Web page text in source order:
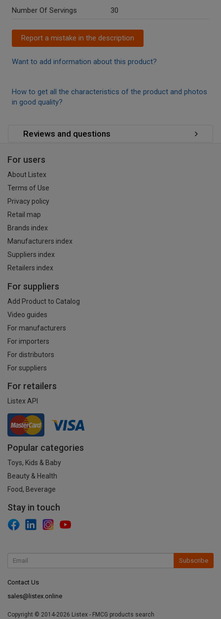
Number Of Servings 30
Report a mistake in the description
Want to add information about this product?
How to get all the characteristics of the product and photos
in good quality?
Reviews and questions
For users
About Listex
Terms of Use
Privacy policy
Retail map
Brands index
Manufacturers index
Suppliers index
Retailers index
For suppliers
Add Product to Catalog
Video guides
For manufacturers
For importers
For distributors
For suppliers
For retailers
Listex API
Popular categories
Toys, Kids & Baby
Beauty & Health
Food, Beverage
Stay in touch
Subscribe
Contact Us
sales@listex.online
Copyright © 2014-2026 Listex - FMCG products search